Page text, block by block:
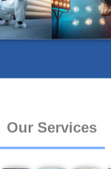
Our Services